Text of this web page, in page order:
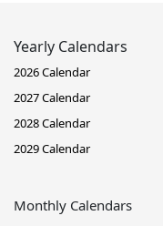
Yearly Calendars
2026 Calendar
2027 Calendar
2028 Calendar
2029 Calendar
Monthly Calendars